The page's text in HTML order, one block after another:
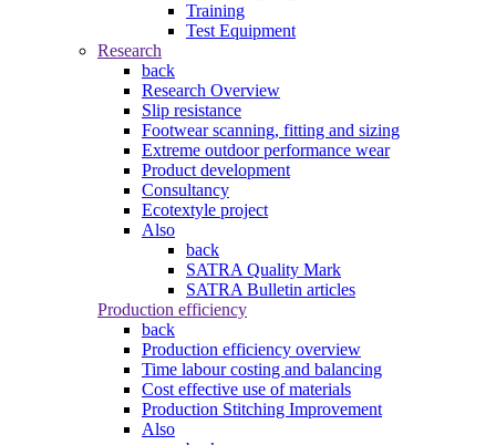
Training
Test Equipment
Research
back
Research Overview
Slip resistance
Footwear scanning, fitting and sizing
Extreme outdoor performance wear
Product development
Consultancy
Ecotextyle project
Also
back
SATRA Quality Mark
SATRA Bulletin articles
Production efficiency
back
Production efficiency overview
Time labour costing and balancing
Cost effective use of materials
Production Stitching Improvement
Also